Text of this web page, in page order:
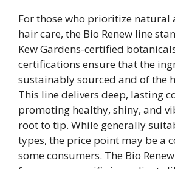
For those who prioritize natural
hair care, the Bio Renew line
Kew Gardens-certified
certifications ensure that the
sustainably sourced and of the
This line delivers deep, lasting
promoting healthy, shiny, and
root to tip. While generally
types, the price point may be a
some consumers. The Bio